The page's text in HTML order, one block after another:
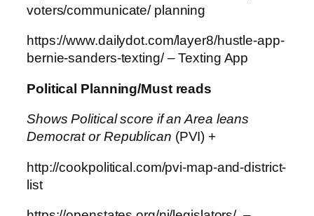
voters/communicate/ planning
https://www.dailydot.com/layer8/hustle-app-
bernie-sanders-texting/ – Texting App
Political Planning/Must reads
Shows Political score if an Area leans
Democrat or Republican (PVI) +
http://cookpolitical.com/pvi-map-and-district-
list